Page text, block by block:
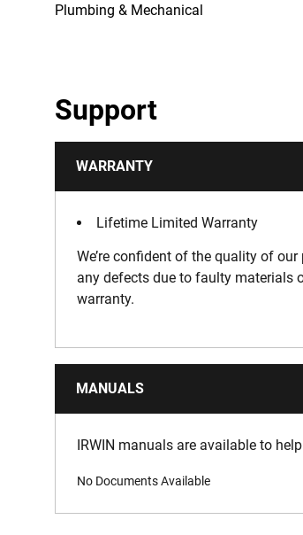
Plumbing & Mechanical
Support
WARRANTY
Lifetime Limited Warranty
We’re confident of the quality of
any defects due to faulty materials
warranty.
MANUALS
IRWIN manuals are available to
No Documents Available